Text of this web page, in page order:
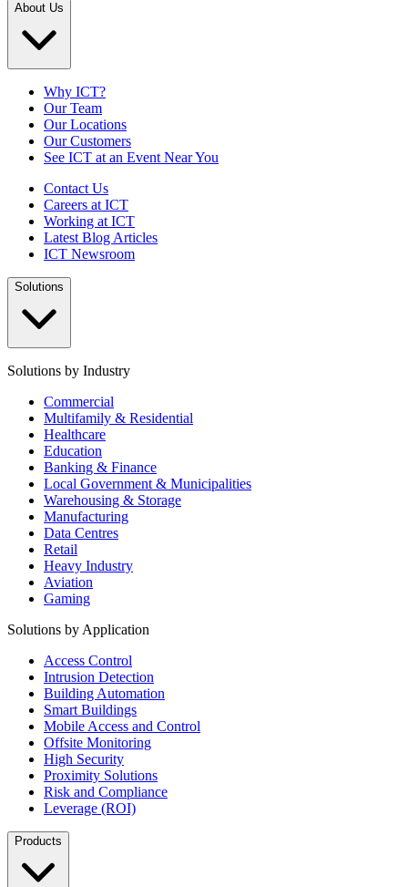
About Us
Why ICT?
Our Team
Our Locations
Our Customers
See ICT at an Event Near You
Contact Us
Careers at ICT
Working at ICT
Latest Blog Articles
ICT Newsroom
Solutions
Solutions by Industry
Commercial
Multifamily & Residential
Healthcare
Education
Banking & Finance
Local Government & Municipalities
Warehousing & Storage
Manufacturing
Data Centres
Retail
Heavy Industry
Aviation
Gaming
Solutions by Application
Access Control
Intrusion Detection
Building Automation
Smart Buildings
Mobile Access and Control
Offsite Monitoring
High Security
Proximity Solutions
Risk and Compliance
Leverage (ROI)
Products